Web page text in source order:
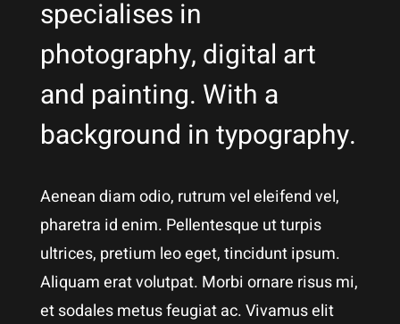
specialises in
photography, digital art
and painting. With a
background in typography.
Aenean diam odio, rutrum vel eleifend vel,
pharetra id enim. Pellentesque ut turpis
ultrices, pretium leo eget, tincidunt ipsum.
Aliquam erat volutpat. Morbi ornare risus mi,
et sodales metus feugiat ac. Vivamus elit